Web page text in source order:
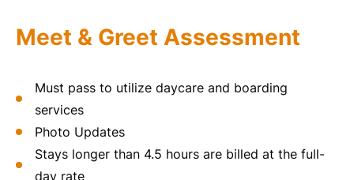
Meet & Greet Assessment
Must pass to utilize daycare and boarding
services
Photo Updates
Stays longer than 4.5 hours are billed at the full-
day rate